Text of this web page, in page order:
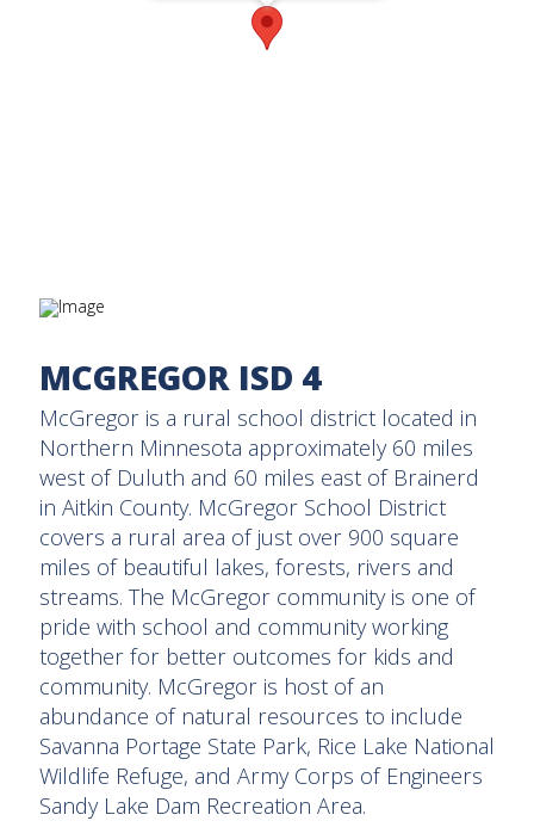
MCGREGOR ISD 4
McGregor is a rural school district located in
Northern Minnesota approximately 60 miles
west of Duluth and 60 miles east of Brainerd
in Aitkin County. McGregor School District
covers a rural area of just over 900 square
miles of beautiful lakes, forests, rivers and
streams. The McGregor community is one of
pride with school and community working
together for better outcomes for kids and
community. McGregor is host of an
abundance of natural resources to include
Savanna Portage State Park, Rice Lake National
Wildlife Refuge, and Army Corps of Engineers
Sandy Lake Dam Recreation Area.